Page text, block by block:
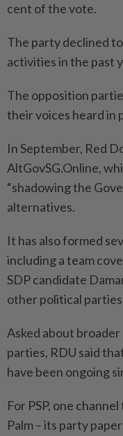
cent of the vote.
The party declined
activities in the past
The opposition
their voices heard in
In September, Red
AltGovSG.Online,
“shadowing the
alternatives.
It has also formed
including a team
SDP candidate
other political parties
Asked about
parties, RDU said
have been ongoing
For PSP, one
Palm – its party